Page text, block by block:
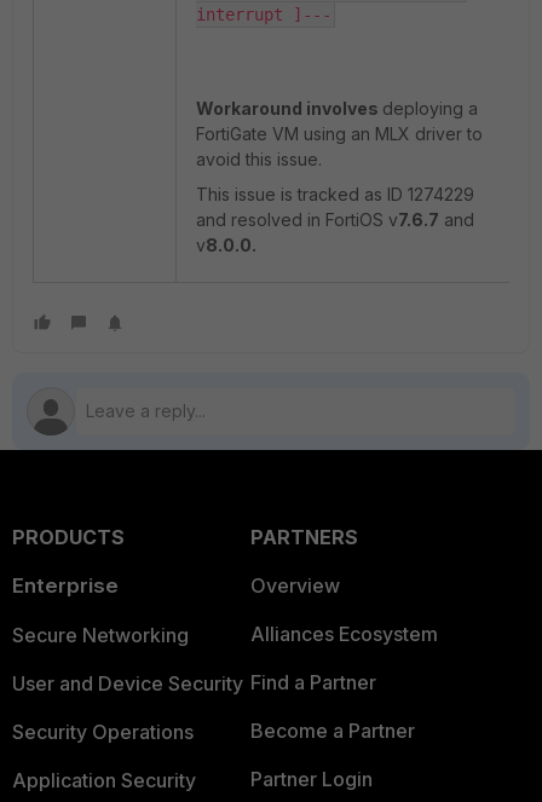
interrupt ]---
Workaround involves deploying a
FortiGate VM using an MLX driver to
avoid this issue.
This issue is tracked as ID 1274229
and resolved in FortiOS v7.6.7 and
v8.0.0.
PRODUCTS
Enterprise
Secure Networking
User and Device Security
Security Operations
Application Security
PARTNERS
Overview
Alliances Ecosystem
Find a Partner
Become a Partner
Partner Login